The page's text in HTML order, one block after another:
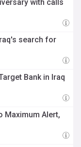
with calls
search for
Bank in Iraq
Maximum Alert,